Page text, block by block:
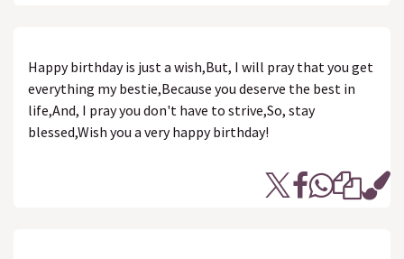
Happy birthday is just a wish,But, I will pray that you get
everything my bestie,Because you deserve the best in
life,And, I pray you don't have to strive,So, stay
blessed,Wish you a very happy birthday!